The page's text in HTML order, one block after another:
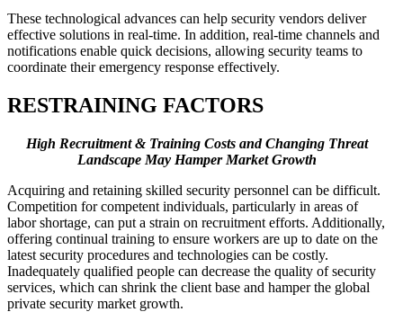
These technological advances can help security vendors deliver
effective solutions in real-time. In addition, real-time channels and
notifications enable quick decisions, allowing security teams to
coordinate their emergency response effectively.
RESTRAINING FACTORS
High Recruitment & Training Costs and Changing Threat
Landscape May Hamper Market Growth
Acquiring and retaining skilled security personnel can be difficult.
Competition for competent individuals, particularly in areas of
labor shortage, can put a strain on recruitment efforts. Additionally,
offering continual training to ensure workers are up to date on the
latest security procedures and technologies can be costly.
Inadequately qualified people can decrease the quality of security
services, which can shrink the client base and hamper the global
private security market growth.